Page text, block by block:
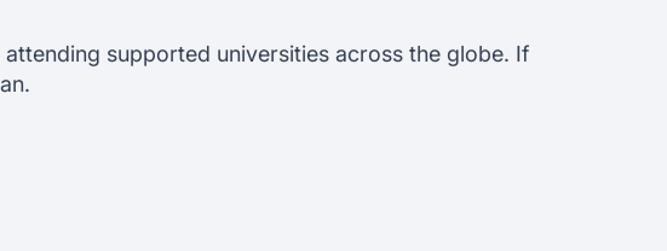
supported universities across the globe. If